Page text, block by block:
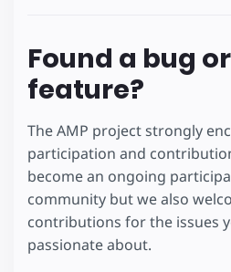
Found a bug
feature?
The AMP project strongly
participation and
become an ongoing
community but we also
contributions for the issues
passionate about.